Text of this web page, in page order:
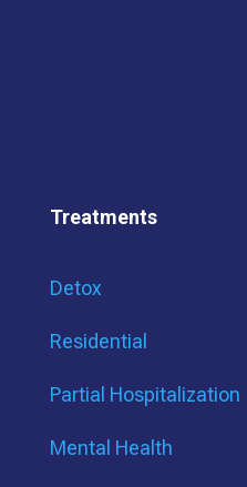
Treatments
Detox
Residential
Partial Hospitalization
Mental Health